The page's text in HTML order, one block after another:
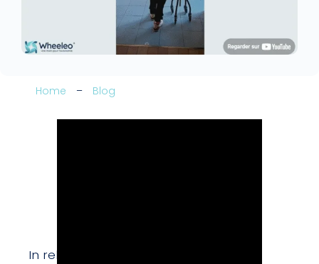
Home – Blog
In rehabilitation centers, children also